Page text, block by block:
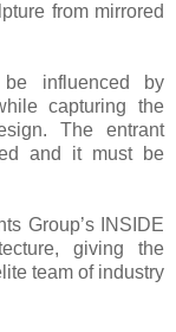
from mirrored
influenced by
capturing the
The entrant
and it must be
Group’s INSIDE
giving the
team of industry